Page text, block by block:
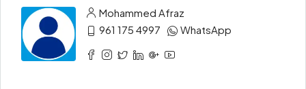
Mohammed Afraz
961 175 4997
WhatsApp